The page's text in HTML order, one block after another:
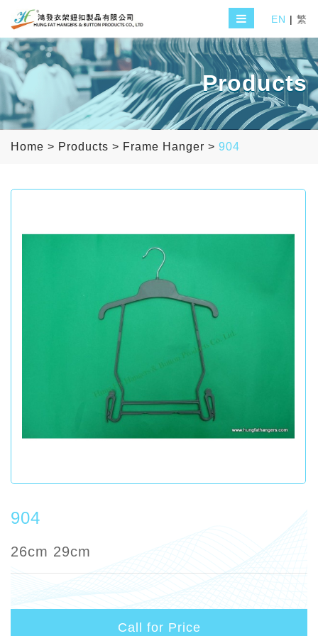
EN | 繁
Products
Home > Products > Frame Hanger > 904
904
26cm 29cm
Call for Price